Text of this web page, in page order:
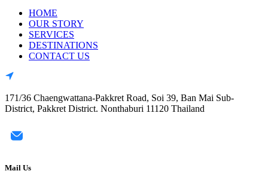
HOME
OUR STORY
SERVICES
DESTINATIONS
CONTACT US
171/36 Chaengwattana-Pakkret Road, Soi 39, Ban Mai Sub-
District, Pakkret District. Nonthaburi 11120 Thailand
Mail Us